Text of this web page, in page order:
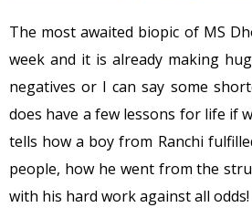
The most awaited biopic of MS
week and it is already making
negatives or I can say some
does have a few lessons for life if
tells how a boy from Ranchi
people, how he went from the
with his hard work against all odds!